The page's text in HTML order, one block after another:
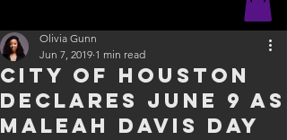
City of Houston
declares June 9 as
Maleah Davis Day
Olivia Gunn
Jun 7, 2019 1 min read